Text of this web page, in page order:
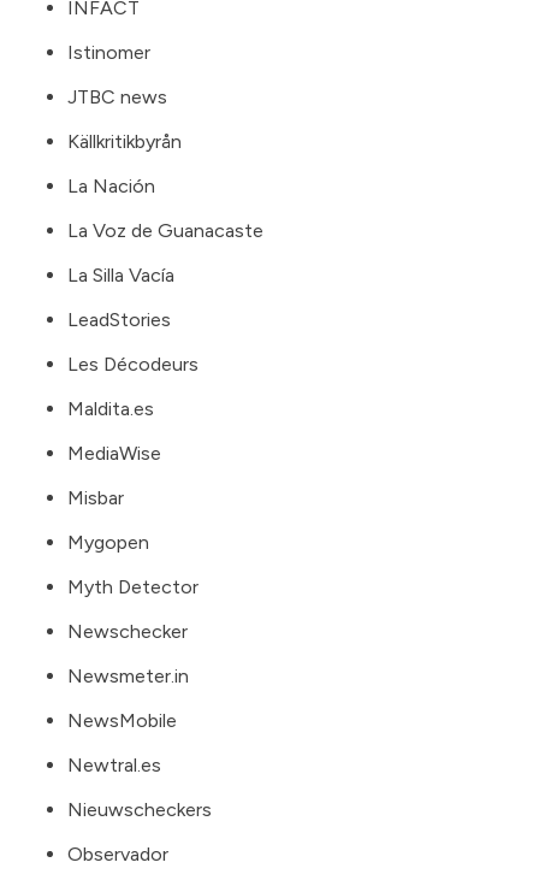
INFACT
Istinomer
JTBC news
Källkritikbyrån
La Nación
La Voz de Guanacaste
La Silla Vacía
LeadStories
Les Décodeurs
Maldita.es
MediaWise
Misbar
Mygopen
Myth Detector
Newschecker
Newsmeter.in
NewsMobile
Newtral.es
Nieuwscheckers
Observador